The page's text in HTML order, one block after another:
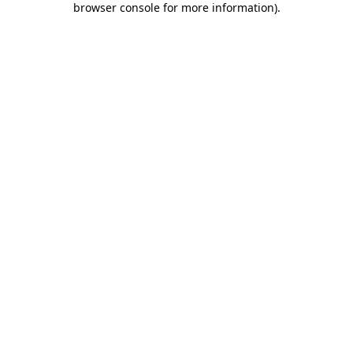
browser console for more information).